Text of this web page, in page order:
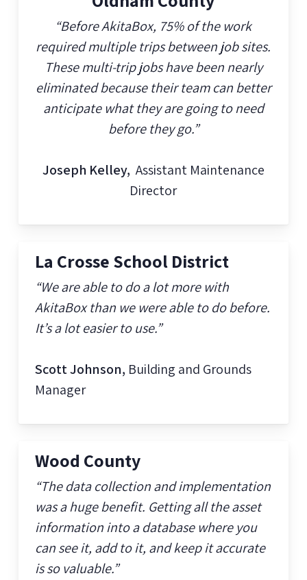
“Before AkitaBox, 75% of the work
required multiple trips between job sites.
These multi-trip jobs have been nearly
eliminated because their team can better
anticipate what they are going to need
before they go.”
Joseph Kelley, Assistant Maintenance
Director
La Crosse School District
“We are able to do a lot more with
AkitaBox than we were able to do before.
It’s a lot easier to use.”
Scott Johnson, Building and Grounds
Manager
Wood County
“The data collection and implementation
was a huge benefit. Getting all the asset
information into a database where you
can see it, add to it, and keep it accurate
is so valuable.”